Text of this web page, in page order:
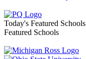
Toggle navigation
Today's Featured Schools
Featured Schools